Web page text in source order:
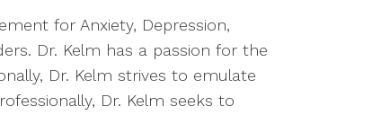
for Anxiety, Depression,
Dr. Kelm has a passion for the
Dr. Kelm strives to emulate
Dr. Kelm seeks to